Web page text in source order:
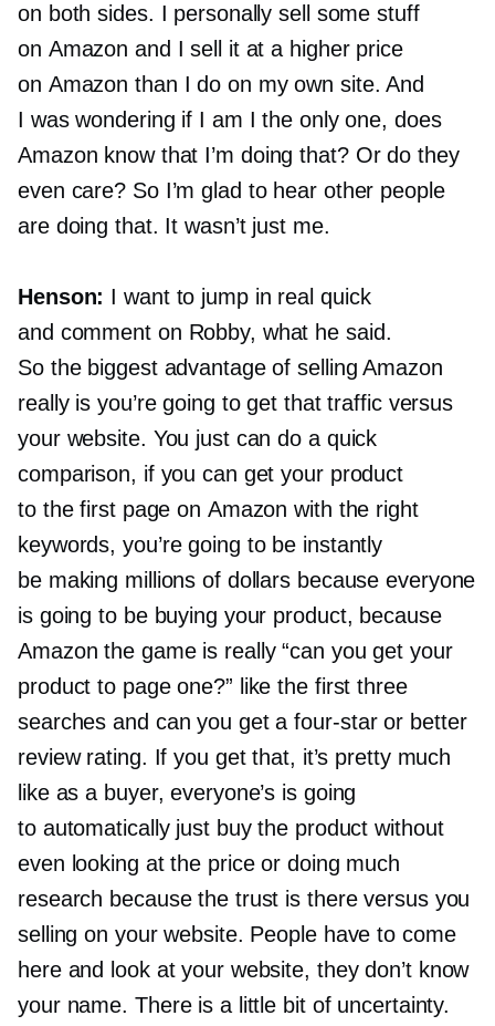
on both sides. I personally sell some stuff
on Amazon and I sell it at a higher price
on Amazon than I do on my own site. And
I was wondering if I am I the only one, does
Amazon know that I’m doing that? Or do they
even care? So I’m glad to hear other people
are doing that. It wasn’t just me.
Henson: I want to jump in real quick
and comment on Robby, what he said.
So the biggest advantage of selling Amazon
really is you’re going to get that traffic versus
your website. You just can do a quick
comparison, if you can get your product
to the first page on Amazon with the right
keywords, you’re going to be instantly
be making millions of dollars because everyone
is going to be buying your product, because
Amazon the game is really “can you get your
product to page one?” like the first three
searches and can you get afour-staror better
review rating. If you get that, it’s pretty much
like as a buyer, everyone’s is going
to automatically just buy the product without
even looking at the price or doing much
research because the trust is there versus you
selling on your website. People have to come
here and look at your website, they don’t know
your name. There is a little bit of uncertainty.